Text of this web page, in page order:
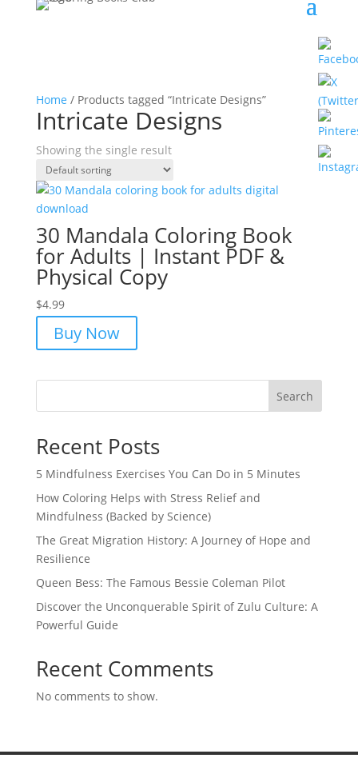
Home / Products tagged “Intricate Designs”
Intricate Designs
Showing the single result
30 Mandala Coloring Book
for Adults | Instant PDF &
Physical Copy
$4.99
Buy Now
Search
Recent Posts
5 Mindfulness Exercises You Can Do in 5 Minutes
How Coloring Helps with Stress Relief and
Mindfulness (Backed by Science)
The Great Migration History: A Journey of Hope and
Resilience
Queen Bess: The Famous Bessie Coleman Pilot
Discover the Unconquerable Spirit of Zulu Culture: A
Powerful Guide
Recent Comments
No comments to show.